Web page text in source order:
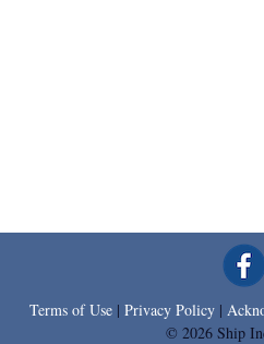
Terms of Use | Privacy Policy |
© 2026 Ship